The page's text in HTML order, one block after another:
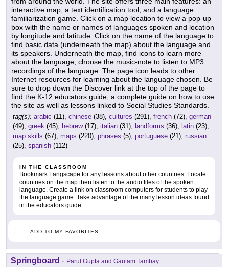
interactive map, a text identification tool, and a language
familiarization game. Click on a map location to view a pop-up
box with the name or names of languages spoken and location
by longitude and latitude. Click on the name of the language to
find basic data (underneath the map) about the language and
its speakers. Underneath the map, find icons to learn more
about the language, choose the music-note to listen to MP3
recordings of the language. The page icon leads to other
Internet resources for learning about the language chosen. Be
sure to drop down the Discover link at the top of the page to
find the K-12 educators guide, a complete guide on how to use
the site as well as lessons linked to Social Studies Standards.
tag(s): arabic (11), chinese (38), cultures (291), french (72), german
(49), greek (45), hebrew(17), italian (31), landforms (36), latin (23),
map skills (67), maps (220), phrases (5), portuguese (21), russian
(25), spanish (112)
IN THE CLASSROOM
Bookmark Langscape for any lessons about other countries. Locate
countries on the map then listen to the audio files of the spoken
language. Create a link on classroom computers for students to play
the language game. Take advantage of the many lesson ideas found
in the educators guide.
ADD TO MY FAVORITES
Springboard - Parul Gupta and Gautam Tambay